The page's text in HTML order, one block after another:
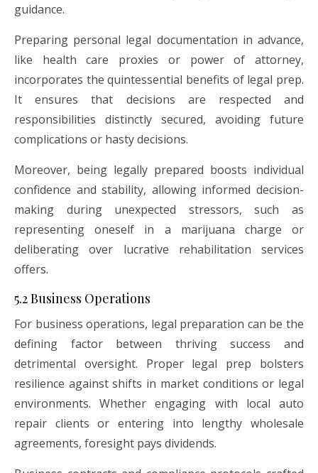
guidance.
Preparing personal legal documentation in advance,
like health care proxies or power of attorney,
incorporates the quintessential benefits of legal prep.
It ensures that decisions are respected and
responsibilities distinctly secured, avoiding future
complications or hasty decisions.
Moreover, being legally prepared boosts individual
confidence and stability, allowing informed decision-
making during unexpected stressors, such as
representing oneself in a marijuana charge or
deliberating over lucrative rehabilitation services
offers.
5.2 Business Operations
For business operations, legal preparation can be the
defining factor between thriving success and
detrimental oversight. Proper legal prep bolsters
resilience against shifts in market conditions or legal
environments. Whether engaging with local auto
repair clients or entering into lengthy wholesale
agreements, foresight pays dividends.